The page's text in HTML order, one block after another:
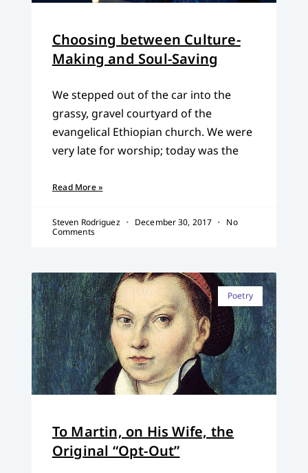
Choosing between Culture-
Making and Soul-Saving
We stepped out of the car into the
grassy, gravel courtyard of the
evangelical Ethiopian church. We were
very late for worship; today was the
Read More »
Steven Rodriguez December 30, 2017
No
Comments
Poetry
To Martin, on His Wife, the
Original “Opt-Out”